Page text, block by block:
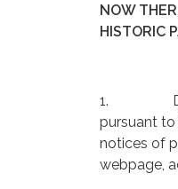
NOW
HISTORIC
1.
pursuant to
notices of
webpage,